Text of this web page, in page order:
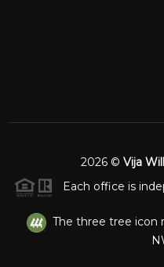
2026 © Vija
Each office is
The three tree icon